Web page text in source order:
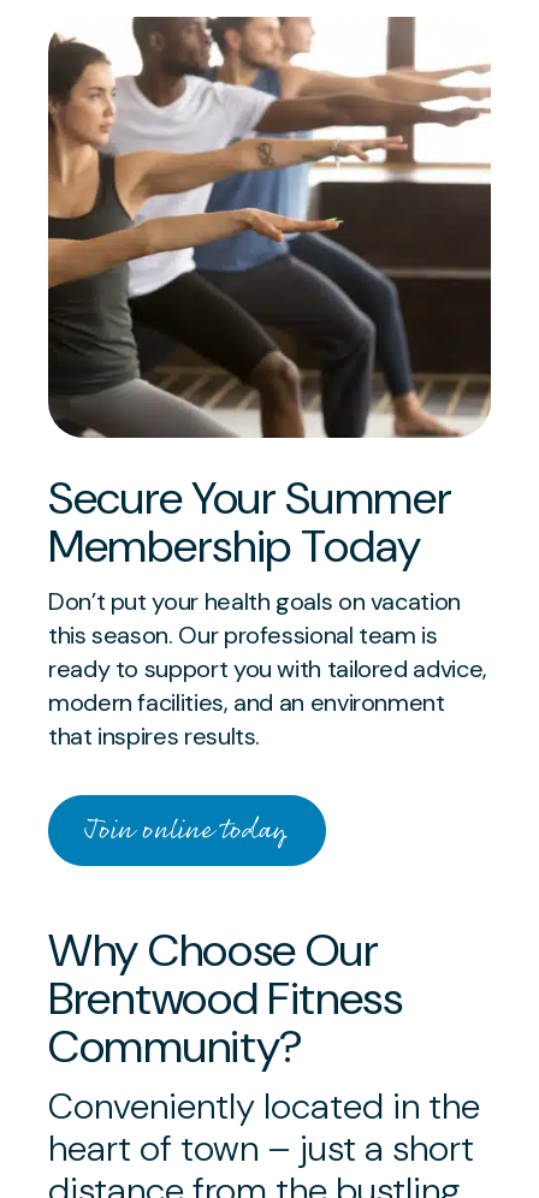
Secure Your Summer
Membership Today
Don’t put your health goals on vacation
this season. Our professional team is
ready to support you with tailored advice,
modern facilities, and an environment
that inspires results.
Join online today
Why Choose Our
Brentwood Fitness
Community?
Conveniently located in the
heart of town – just a short